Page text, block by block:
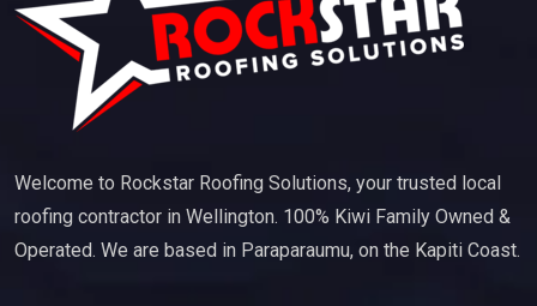
Welcome to Rockstar Roofing Solutions, your trusted local
roofing contractor in Wellington. 100% Kiwi Family Owned &
Operated. We are based in Paraparaumu, on the Kapiti Coast.